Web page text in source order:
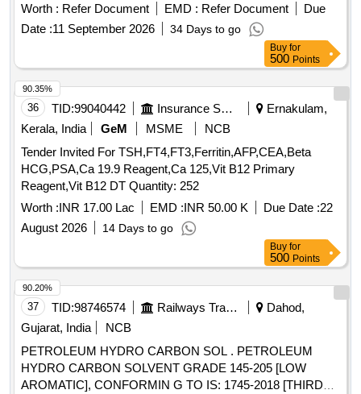
Period: 30 Months after the date of delivery ] [Quantity
Tolerance (+/-): 5 %age , Item Category : Normal , Total PO
Worth : Refer Document EMD : Refer Document
Due
Date :11 September 2026 34 Days to go
Buy for
500 Points
36 TID:99040442 Insurance Services
Ernakulam,
Kerala, India
GeM MSME
NCB
Tender Invited For TSH,FT4,FT3,Ferritin,AFP,CEA,Beta
HCG,PSA,Ca 19.9 Reagent,Ca 125,Vit B12 Primary
Reagent,Vit B12 DT Quantity: 252
Worth :INR 17.00 Lac EMD :INR 50.00 K Due Date :22
August 2026
14 Days to go
90.35%
Buy for
500 Points
37 TID:98746574 Railways Transport Services
Dahod,
Gujarat, India
NCB
PETROLEUM HYDRO CARBON SOL . PETROLEUM
HYDRO CARBON SOLVENT GRADE 145-205 [LOW
AROMATIC], CONFORMIN G TO IS: 1745-2018 [THIRD
90.20%